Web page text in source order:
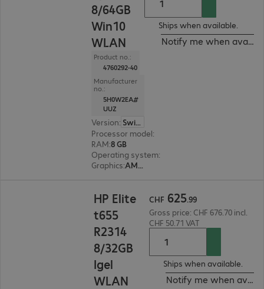
8/64GB
Win10
WLAN
Product no.:
4760292-40
Manufacturer
no.:
5H0W2EA#
UUZ
Version:
Switzerland
Processor model:
RAM:8 GB
Operating system:
Graphics: AMD Radeon Graphics
Ships when available.
Notify me when
HP Elite
t655
R2314
8/32GB
Igel
WLAN
CHF 625.99
Gross price: CHF 676.70 incl.
CHF 50.71 VAT
Ships when available.
Notify me when